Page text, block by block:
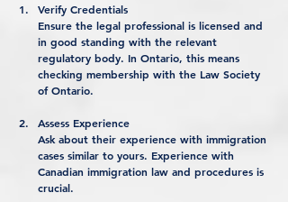
Verify Credentials
Ensure the legal professional is licensed and
in good standing with the relevant
regulatory body. In Ontario, this means
checking membership with the Law Society
of Ontario.
Assess Experience
Ask about their experience with immigration
cases similar to yours. Experience with
Canadian immigration law and procedures is
crucial.